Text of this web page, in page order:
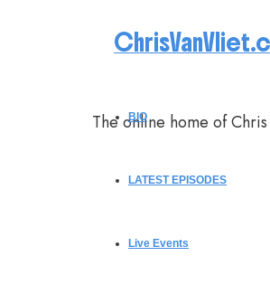
The online home of
BIO
LATEST EPISODES
Live Events